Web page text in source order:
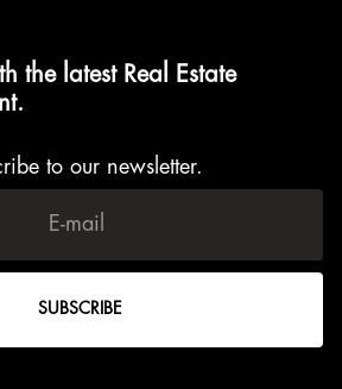
the latest Real Estate
to our newsletter.